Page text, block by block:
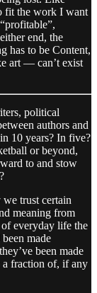
fit the work I want
end, the
has to be Content,
art — can’t exist
political
authors and
10 years? In five?
or beyond,
to and stow
trust certain
meaning from
everyday life the
made
been made
a fraction of, if any